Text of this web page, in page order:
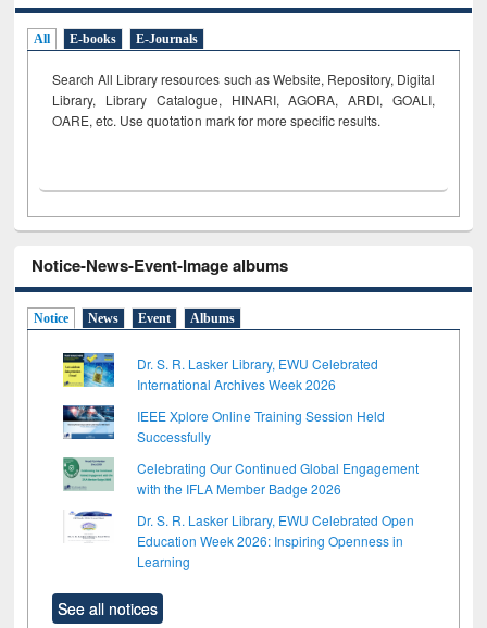
All E-books E-Journals
Search All Library resources such as Website, Repository, Digital
Library, Library Catalogue, HINARI, AGORA, ARDI, GOALI,
OARE, etc. Use quotation mark for more specific results.
Notice-News-Event-Image albums
Notice News Event Albums
Dr. S. R. Lasker Library, EWU Celebrated
International Archives Week 2026
IEEE Xplore Online Training Session Held
Successfully
Celebrating Our Continued Global Engagement
with the IFLA Member Badge 2026
Dr. S. R. Lasker Library, EWU Celebrated Open
Education Week 2026: Inspiring Openness in
Learning
See all notices